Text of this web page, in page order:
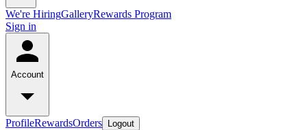
We're HiringGalleryRewards Program
Sign in
Account
ProfileRewardsOrders Logout